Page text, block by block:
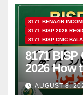
8171 BENAZIR
8171 BISP 2026
8171 BISP CNIC
8171
2026 How
Installment
AUGUST 8,